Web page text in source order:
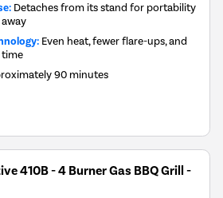
Detaches from its stand for portability
Even heat, fewer flare-ups, and
time
90 minutes
410B - 4 Burner Gas BBQ Grill -